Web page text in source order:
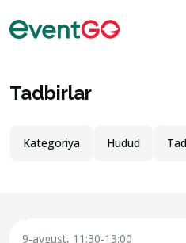
Tadbirlar
Kategoriya Hudud
9-avgust, 11:30-13:00